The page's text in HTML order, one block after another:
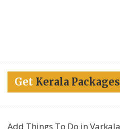
Get Kerala Packages
Add Things To Do in Varkala